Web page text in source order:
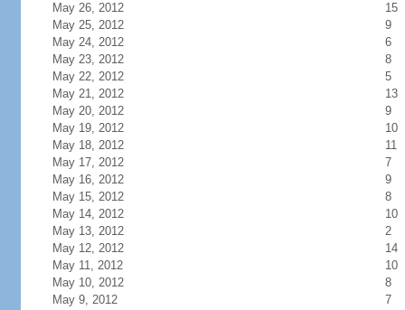
May 26, 2012
15
May 25, 2012
9
May 24, 2012
6
May 23, 2012
8
May 22, 2012
5
May 21, 2012
13
May 20, 2012
9
May 19, 2012
10
May 18, 2012
11
May 17, 2012
7
May 16, 2012
9
May 15, 2012
8
May 14, 2012
10
May 13, 2012
2
May 12, 2012
14
May 11, 2012
10
May 10, 2012
8
May 9, 2012
7